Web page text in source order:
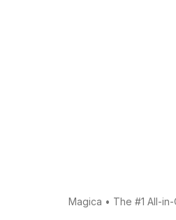
Magica • The #1 All-